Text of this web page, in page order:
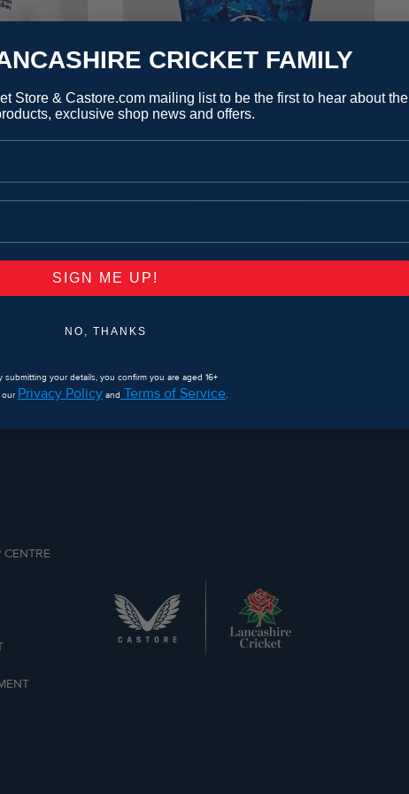
CENTRE
CRICKET FAMILY
Store & Castore.com mailing list to be the first to hear about the
exclusive shop news and offers.
SIGN ME UP!
NO, THANKS
submitting your details, you confirm you are aged 16+
our Privacy Policy and Terms of Service.